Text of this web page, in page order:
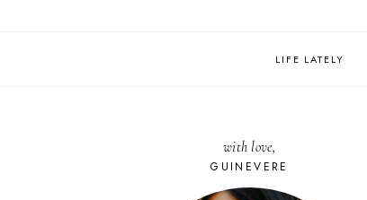
LIFE LATELY
with love,
GUINEVERE